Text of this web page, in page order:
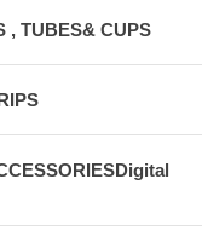
, TUBES& CUPS